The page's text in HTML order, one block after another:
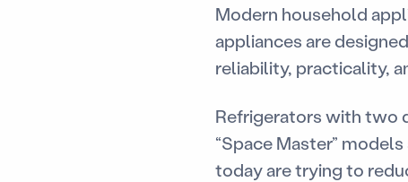
Modern household
appliances are
reliability, practicality,
Refrigerators with two
“Space Master”
today are trying to